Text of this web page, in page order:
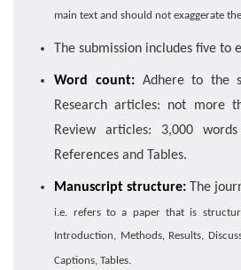
main text and should not exaggerate
The submission includes five to
Word count:Adhere to the
Research articles: not more
Review articles: 3,000
References and Tables.
Manuscript structure: The
i.e. refers to a paper that is
Introduction, Methods, Results,
Captions, Tables.